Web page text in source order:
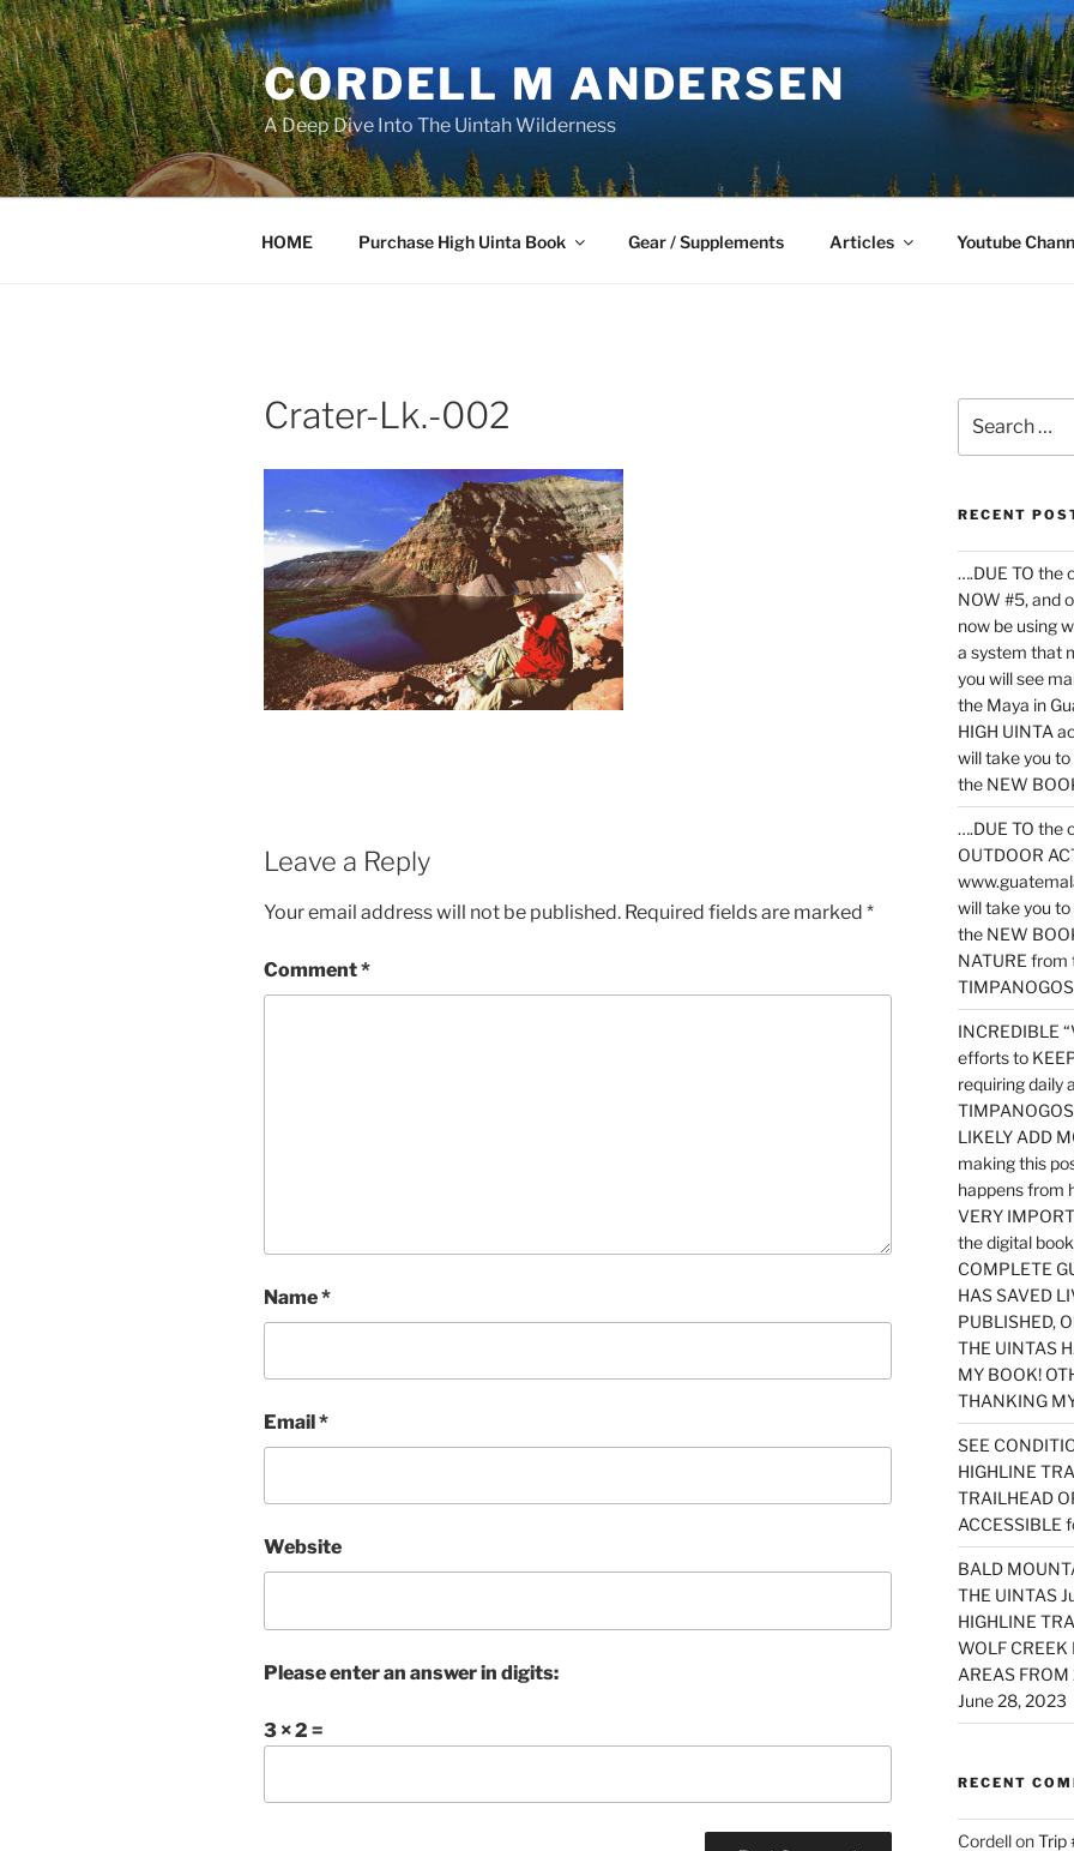
Skip
to
content
CORDELL M ANDERSEN
A Deep Dive Into The Uintah Wilderness
HOME Purchase High Uinta Book Gear / Supplements Articles Youtube
Crater-Lk.-002
Leave a Reply
Your email address will not be published. Required fields are marked *
Comment*
Name*
Email*
Website
Please enter an answer in digits:
3 × 2 =
for:
RECENT
….DUE TO the
NOW #5, and
now be using
a system that
you will see
the Maya in
HIGH UINTA
will take you
the NEW
….DUE TO the
OUTDOOR
will take you
the NEW
NATURE from
INCREDIBLE
efforts to
requiring daily
LIKELY ADD
making this
happens from
VERY
the digital
COMPLETE
HAS SAVED
PUBLISHED,
THE UINTAS
MY BOOK!
THANKING
SEE
HIGHLINE
TRAILHEAD
ACCESSIBLE
BALD
THE UINTAS
HIGHLINE
WOLF
AREAS
June 28, 2023
RECENT
CordellonTrip